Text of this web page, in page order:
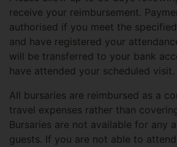
receive your reimbursement.
authorised if you meet the
and have registered your
will be transferred to your bank
have attended your scheduled visit.
All bursaries are reimbursed as a
travel expenses rather than
Bursaries are not available for any
guests. If you are not able to